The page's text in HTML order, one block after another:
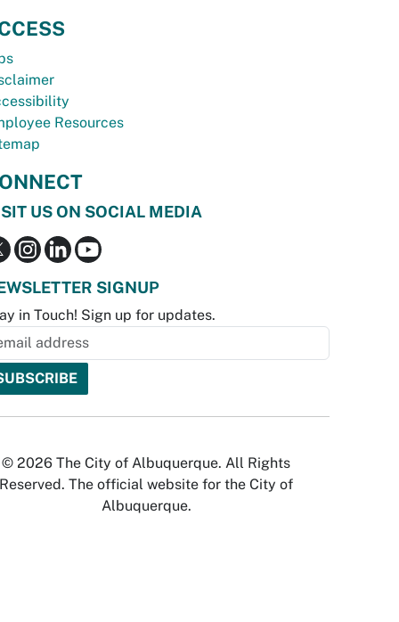
Resources
US ON SOCIAL MEDIA
SIGNUP
in Touch! Sign up for updates.
© 2026 The City of Albuquerque. All Rights
Reserved. The official website for the City of
Albuquerque.